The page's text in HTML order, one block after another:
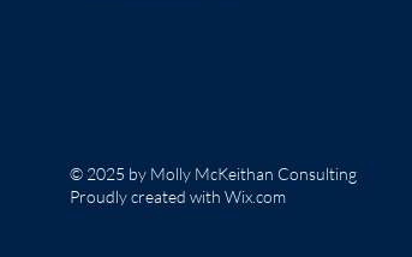
© 2025 by Molly McKeithan Consulting
Proudly created with Wix.com